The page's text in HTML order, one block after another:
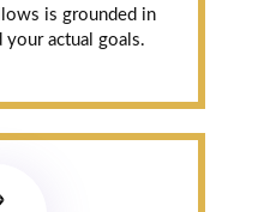
is grounded in
your actual goals.